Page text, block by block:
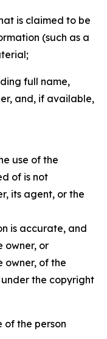
is claimed to be
(such as a
full name,
and, if available,
use of the
of is not
its agent, or the
is accurate, and
owner, or
owner, of the
the copyright
of the person